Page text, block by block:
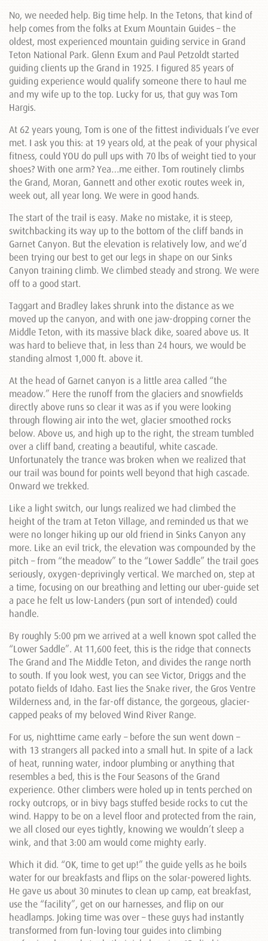
No, we needed help. Big time help. In the Tetons, that kind of
help comes from the folks at Exum Mountain Guides – the
oldest, most experienced mountain guiding service in Grand
Teton National Park. Glenn Exum and Paul Petzoldt started
guiding clients up the Grand in 1925. I figured 85 years of
guiding experience would qualify someone there to haul me
and my wife up to the top. Lucky for us, that guy was Tom
Hargis.
At 62 years young, Tom is one of the fittest individuals I’ve ever
met. I ask you this: at 19 years old, at the peak of your physical
fitness, could YOU do pull ups with 70 lbs of weight tied to your
shoes? With one arm? Yea…me either. Tom routinely climbs
the Grand, Moran, Gannett and other exotic routes week in,
week out, all year long. We were in good hands.
The start of the trail is easy. Make no mistake, it is steep,
switchbacking its way up to the bottom of the cliff bands in
Garnet Canyon. But the elevation is relatively low, and we’d
been trying our best to get our legs in shape on our Sinks
Canyon training climb. We climbed steady and strong. We were
off to a good start.
Taggart and Bradley lakes shrunk into the distance as we
moved up the canyon, and with one jaw-dropping corner the
Middle Teton, with its massive black dike, soared above us. It
was hard to believe that, in less than 24 hours, we would be
standing almost 1,000 ft. above it.
At the head of Garnet canyon is a little area called “the
meadow.” Here the runoff from the glaciers and snowfields
directly above runs so clear it was as if you were looking
through flowing air into the wet, glacier smoothed rocks
below. Above us, and high up to the right, the stream tumbled
over a cliff band, creating a beautiful, white cascade.
Unfortunately the trance was broken when we realized that
our trail was bound for points well beyond that high cascade.
Onward we trekked.
Like a light switch, our lungs realized we had climbed the
height of the tram at Teton Village, and reminded us that we
were no longer hiking up our old friend in Sinks Canyon any
more. Like an evil trick, the elevation was compounded by the
pitch – from “the meadow” to the “Lower Saddle” the trail goes
seriously, oxygen-deprivingly vertical. We marched on, step at
a time, focusing on our breathing and letting our uber-guide set
a pace he felt us low-Landers (pun sort of intended) could
handle.
By roughly 5:00 pm we arrived at a well known spot called the
“Lower Saddle”. At 11,600 feet, this is the ridge that connects
The Grand and The Middle Teton, and divides the range north
to south. If you look west, you can see Victor, Driggs and the
potato fields of Idaho. East lies the Snake river, the Gros Ventre
Wilderness and, in the far-off distance, the gorgeous, glacier-
capped peaks of my beloved Wind River Range.
For us, nighttime came early – before the sun went down –
with 13 strangers all packed into a small hut. In spite of a lack
of heat, running water, indoor plumbing or anything that
resembles a bed, this is the Four Seasons of the Grand
experience. Other climbers were holed up in tents perched on
rocky outcrops, or in bivy bags stuffed beside rocks to cut the
wind. Happy to be on a level floor and protected from the rain,
we all closed our eyes tightly, knowing we wouldn’t sleep a
wink, and that 3:00 am would come mighty early.
Which it did. “OK, time to get up!” the guide yells as he boils
water for our breakfasts and flips on the solar-powered lights.
He gave us about 30 minutes to clean up camp, eat breakfast,
use the “facility”, get on our harnesses, and flip on our
headlamps. Joking time was over – these guys had instantly
transformed from fun-loving tour guides into climbing